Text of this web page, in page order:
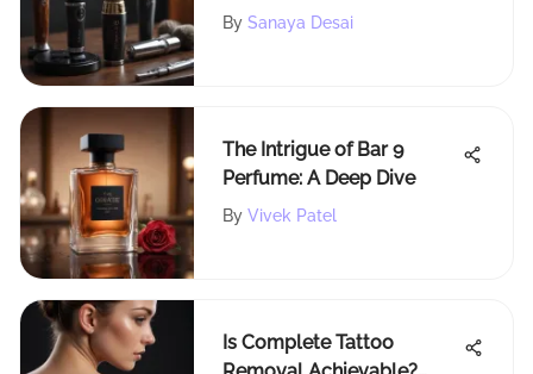
Shaving for Beginners
By Sanaya Desai
The Intrigue of Bar 9
Perfume: A Deep Dive
By Vivek Patel
Is Complete Tattoo